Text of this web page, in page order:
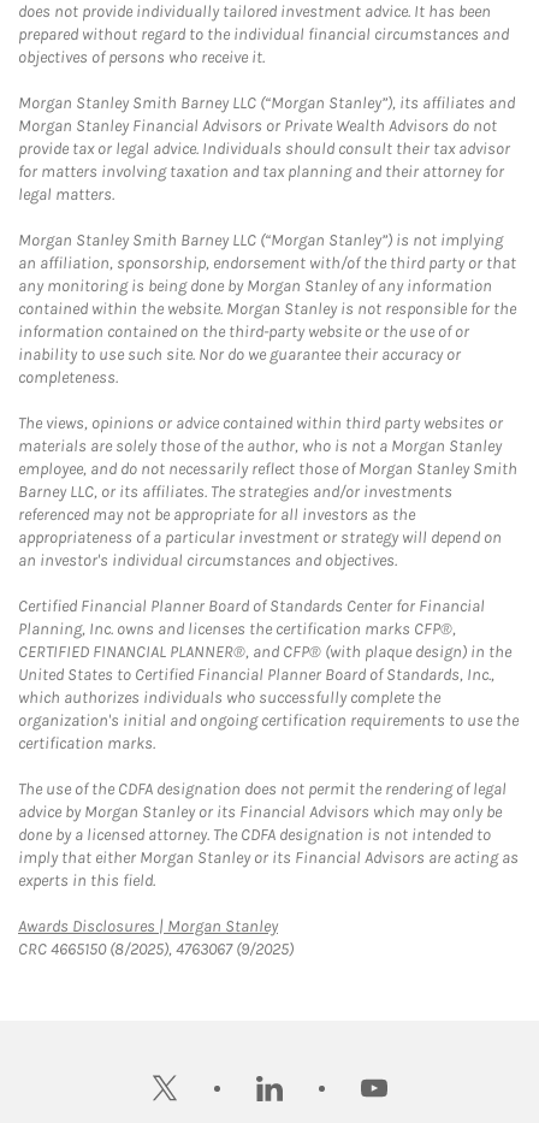
does not provide individually tailored investment advice. It has been
prepared without regard to the individual financial circumstances and
objectives of persons who receive it.
Morgan Stanley Smith Barney LLC (“Morgan Stanley”), its affiliates and
Morgan Stanley Financial Advisors or Private Wealth Advisors do not
provide tax or legal advice. Individuals should consult their tax advisor
for matters involving taxation and tax planning and their attorney for
legal matters.
Morgan Stanley Smith Barney LLC (“Morgan Stanley”) is not implying
an affiliation, sponsorship, endorsement with/of the third party or that
any monitoring is being done by Morgan Stanley of any information
contained within the website. Morgan Stanley is not responsible for the
information contained on the third-party website or the use of or
inability to use such site. Nor do we guarantee their accuracy or
completeness.
The views, opinions or advice contained within third party websites or
materials are solely those of the author, who is not a Morgan Stanley
employee, and do not necessarily reflect those of Morgan Stanley Smith
Barney LLC, or its affiliates. The strategies and/or investments
referenced may not be appropriate for all investors as the
appropriateness of a particular investment or strategy will depend on
an investor's individual circumstances and objectives.
Certified Financial Planner Board of Standards Center for Financial
Planning, Inc. owns and licenses the certification marks CFP®,
CERTIFIED FINANCIAL PLANNER®, and CFP® (with plaque design) in the
United States to Certified Financial Planner Board of Standards, Inc.,
which authorizes individuals who successfully complete the
organization's initial and ongoing certification requirements to use the
certification marks.
The use of the CDFA designation does not permit the rendering of legal
advice by Morgan Stanley or its Financial Advisors which may only be
done by a licensed attorney. The CDFA designation is not intended to
imply that either Morgan Stanley or its Financial Advisors are acting as
experts in this field.
Awards Disclosures | Morgan StanleyLink Opens in New Tab
CRC 4665150 (8/2025), 4763067 (9/2025)
twitter linkedin youtube